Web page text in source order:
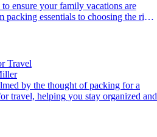
ensure your family vacations are
packing essentials to choosing the right
Travel
travel, helping you stay organized and